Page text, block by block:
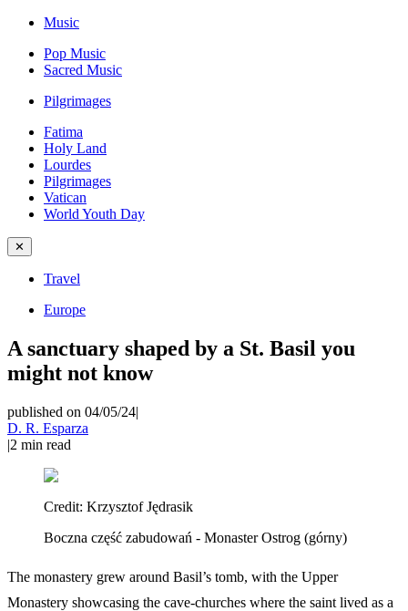
Music
Pop Music
Sacred Music
Pilgrimages
Fatima
Holy Land
Lourdes
Pilgrimages
Vatican
World Youth Day
✕
Travel
Europe
A sanctuary shaped by a St. Basil you
might not know
published on 04/05/24|
D. R. Esparza
|2 min read
Credit: Krzysztof Jędrasik
Boczna część zabudowań - Monaster Ostrog (górny)
The monastery grew around Basil’s tomb, with the Upper
Monastery showcasing the cave-churches where the saint lived as a